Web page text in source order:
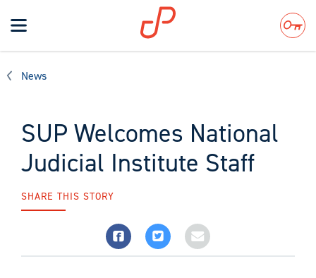
Toggle
navigation
Search
News
SUP Welcomes National
Judicial Institute Staff
SHARE THIS STORY